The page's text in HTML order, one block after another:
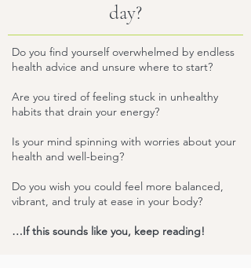
day?
Do you find yourself overwhelmed by endless
health advice and unsure where to start?
Are you tired of feeling stuck in unhealthy
habits that drain your energy?
Is your mind spinning with worries about your
health and well-being?
Do you wish you could feel more balanced,
vibrant, and truly at ease in your body?
…If this sounds like you, keep reading!